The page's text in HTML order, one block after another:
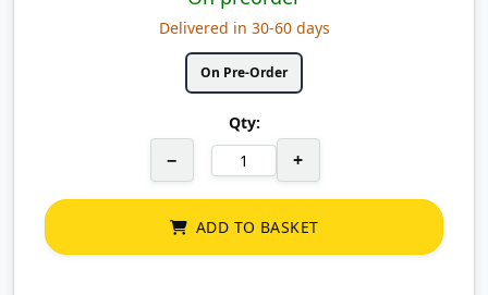
Delivered in 30-60 days
On Pre-Order
Qty:
− +
ADD TO BASKET